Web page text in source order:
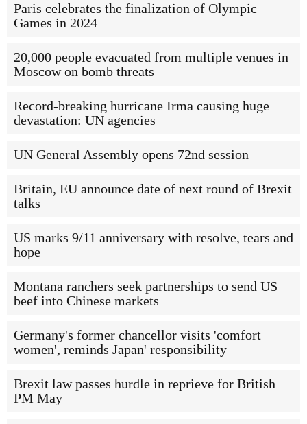
Paris celebrates the finalization of Olympic
Games in 2024
20,000 people evacuated from multiple venues in
Moscow on bomb threats
Record-breaking hurricane Irma causing huge
devastation: UN agencies
UN General Assembly opens 72nd session
Britain, EU announce date of next round of Brexit
talks
US marks 9/11 anniversary with resolve, tears and
hope
Montana ranchers seek partnerships to send US
beef into Chinese markets
Germany's former chancellor visits 'comfort
women', reminds Japan' responsibility
Brexit law passes hurdle in reprieve for British
PM May